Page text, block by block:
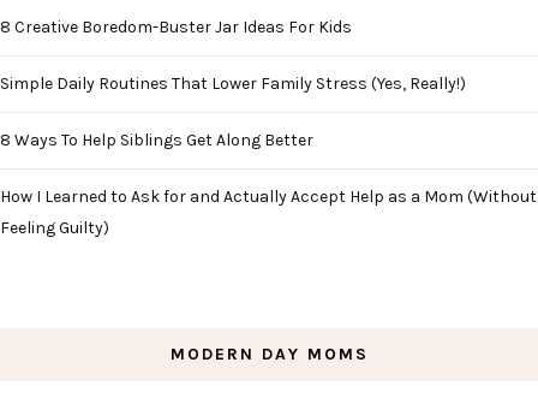
8 Creative Boredom-Buster Jar Ideas For Kids
Simple Daily Routines That Lower Family Stress (Yes, Really!)
8 Ways To Help Siblings Get Along Better
How I Learned to Ask for and Actually Accept Help as a Mom (Without
Feeling Guilty)
MODERN DAY MOMS